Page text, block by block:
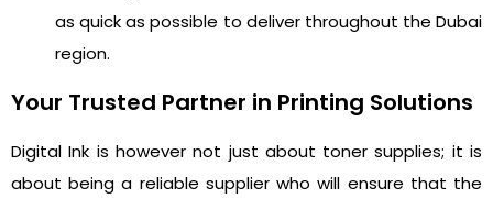
as quick as possible to deliver throughout the Dubai
region.
Your Trusted Partner in Printing Solutions
Digital Ink is however not just about toner supplies; it is
about being a reliable supplier who will ensure that the